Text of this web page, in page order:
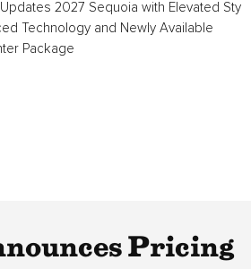
Updates 2027 Sequoia with Elevated
Technology and Newly Available
Package
Pricing